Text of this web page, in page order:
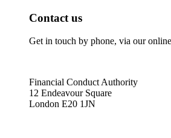
Contact us
Get in touch by phone, via our
Financial Conduct Authority
12 Endeavour Square
London E20 1JN